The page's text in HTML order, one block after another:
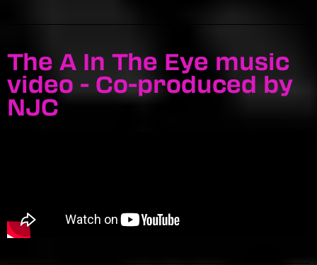
The A In The Eye music
video - Co-produced by
NJC